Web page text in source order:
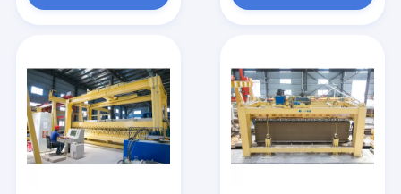
Automatic Concrete Block Making Machine
AAC Brick Machine
Lightweight Wall Panel Machine